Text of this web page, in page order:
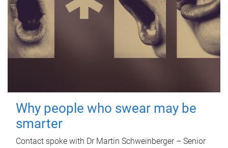
Why people who swear may be
smarter
Contact spoke with Dr Martin Schweinberger – Senior